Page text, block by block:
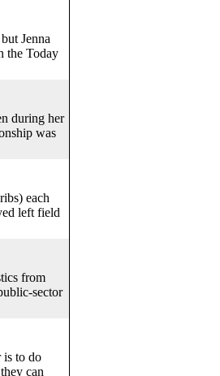
Jenna
the Today
during her
was
each
left field
from
sector
is to do
can